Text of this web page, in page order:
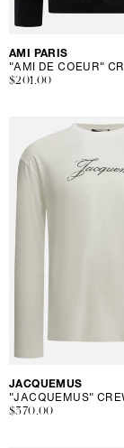
Vendor:
AMI PARIS
Regular
$201.00
Vendor:
JACQUEMUS
Regular
$370.00